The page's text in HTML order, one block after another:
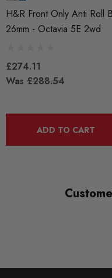
33851-7
SUBPART
H&R Front Only Anti Roll
26mm - Octavia 5E 2wd
£274.11
Was £288.54
ADD TO CART